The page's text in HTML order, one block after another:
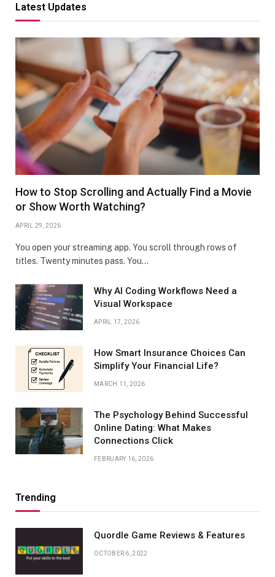
Latest Updates
How to Stop Scrolling and Actually Find a Movie
or Show Worth Watching?
APRIL 29, 2026
You open your streaming app. You scroll through rows of
titles. Twenty minutes pass. You…
Why AI Coding Workflows Need a
Visual Workspace
APRIL 17, 2026
How Smart Insurance Choices Can
Simplify Your Financial Life?
MARCH 11, 2026
The Psychology Behind Successful
Online Dating: What Makes
Connections Click
FEBRUARY 16, 2026
Trending
Quordle Game Reviews & Features
OCTOBER 6, 2022